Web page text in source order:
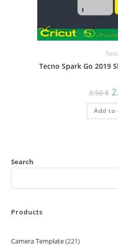
Tecno Spark Go 2019
3.50$
Add to
Search
Products
Camera Template 221